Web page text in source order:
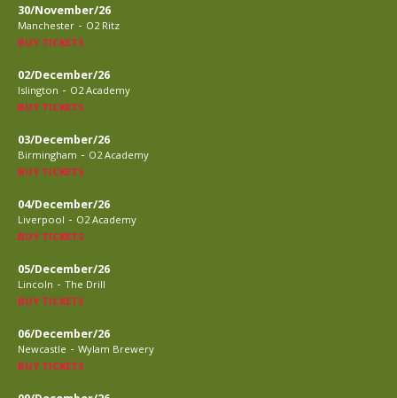
30/November/26
Manchester - O2 Ritz
BUY TICKETS
02/December/26
Islington - O2 Academy
BUY TICKETS
03/December/26
Birmingham - O2 Academy
BUY TICKETS
04/December/26
Liverpool - O2 Academy
BUY TICKETS
05/December/26
Lincoln - The Drill
BUY TICKETS
06/December/26
Newcastle - Wylam Brewery
BUY TICKETS